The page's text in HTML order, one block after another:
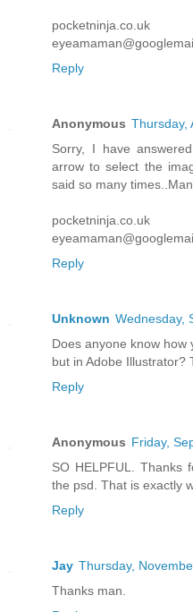
pocketninja.co.uk
Reply
Anonymous Thursday,
Sorry, I have
arrow to select the
said so many
pocketninja.co.uk
Reply
Unknown Wednesday,
Does anyone know how
but in Adobe Illustrator?
Reply
Anonymous Friday,
SO HELPFUL. Thanks
the psd. That is exactly
Reply
Jay Thursday,
Thanks man.